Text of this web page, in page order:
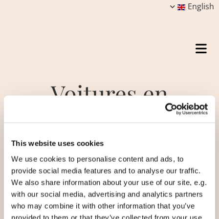
This website uses cookies
We use cookies to personalise content and ads, to
provide social media features and to analyse our traffic.
We also share information about your use of our site, e.g.
with our social media, advertising and analytics partners
who may combine it with other information that you’ve
provided to them or that they’ve collected from your use
English
Voitures en
autopartage
Created in 2014, the Car Sharing Club is a
sharing program for residents of the
ecovillage. With an electric car and a van, the
inhabitants have to contribute up to 3000